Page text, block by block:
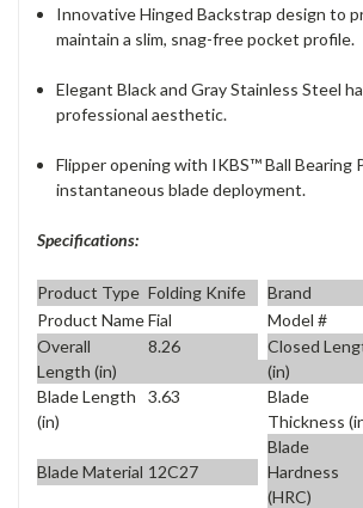
Innovative Hinged Backstrap design to
maintain a slim, snag-free pocket profile.
Elegant Black and Gray Stainless Steel
professional aesthetic.
Flipper opening with IKBS™ Ball Bearing
instantaneous blade deployment.
Specifications:
Product Type Folding Knife Brand
Product NameFial Model #
Overall
Length (in)
8.26
Closed
(in)
Blade Length
(in)
3.63
Blade
Thickness
Blade Material 12C27
Blade
Hardness
(HRC)